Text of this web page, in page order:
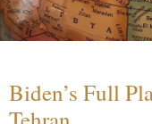
Biden’s Full